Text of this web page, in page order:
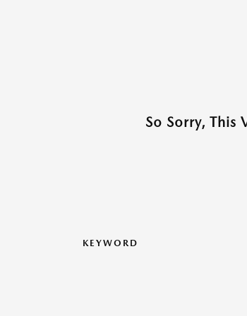
So Sorry, This
KEYWORD